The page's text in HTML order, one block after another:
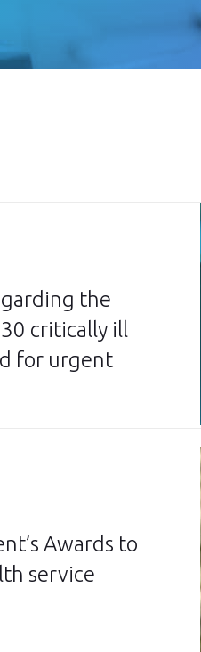
the
critically ill
for urgent
Awards to
service